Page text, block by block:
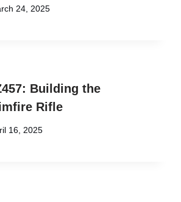
24, 2025
Building the
Rifle
16, 2025